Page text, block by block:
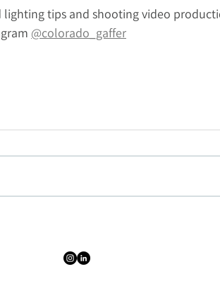
tips and shooting video
@colorado_gaffer